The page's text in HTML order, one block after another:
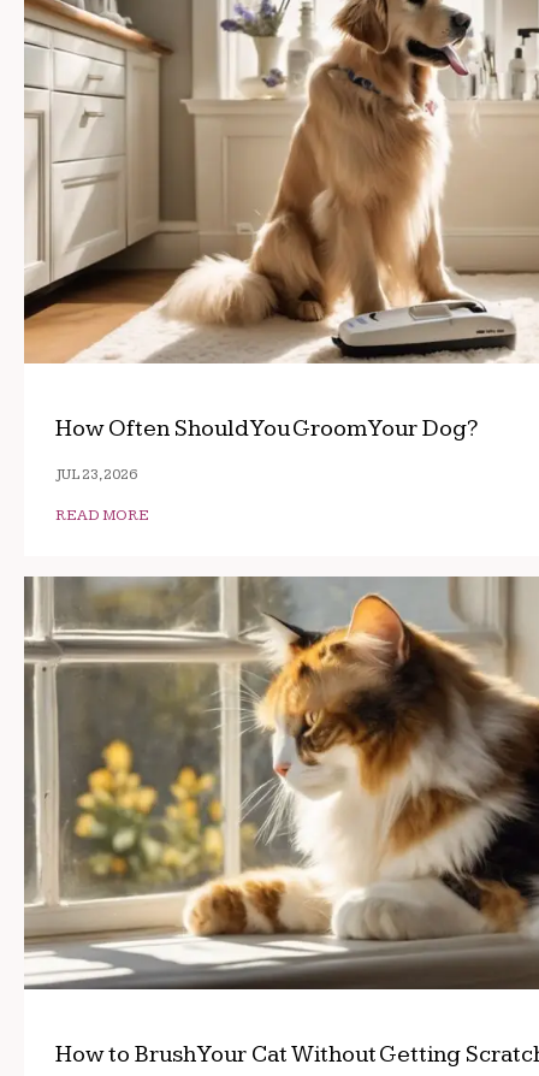
How Often Should You Groom Your Dog?
JUL 23, 2026
READ MORE
How to Brush Your Cat Without Getting